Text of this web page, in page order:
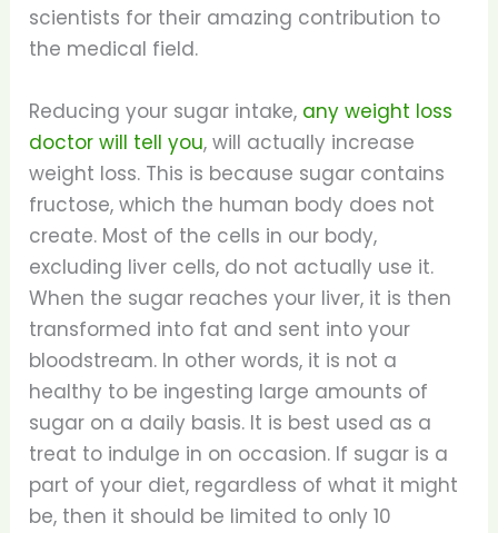
scientists for their amazing contribution to
the medical field.
Reducing your sugar intake, any weight loss
doctor will tell you, will actually increase
weight loss. This is because sugar contains
fructose, which the human body does not
create. Most of the cells in our body,
excluding liver cells, do not actually use it.
When the sugar reaches your liver, it is then
transformed into fat and sent into your
bloodstream. In other words, it is not a
healthy to be ingesting large amounts of
sugar on a daily basis. It is best used as a
treat to indulge in on occasion. If sugar is a
part of your diet, regardless of what it might
be, then it should be limited to only 10